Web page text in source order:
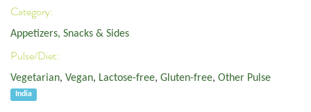
Category:
Appetizers, Snacks & Sides
Pulse/Diet:
Vegetarian, Vegan, Lactose-free, Gluten-free, Other Pulse
India